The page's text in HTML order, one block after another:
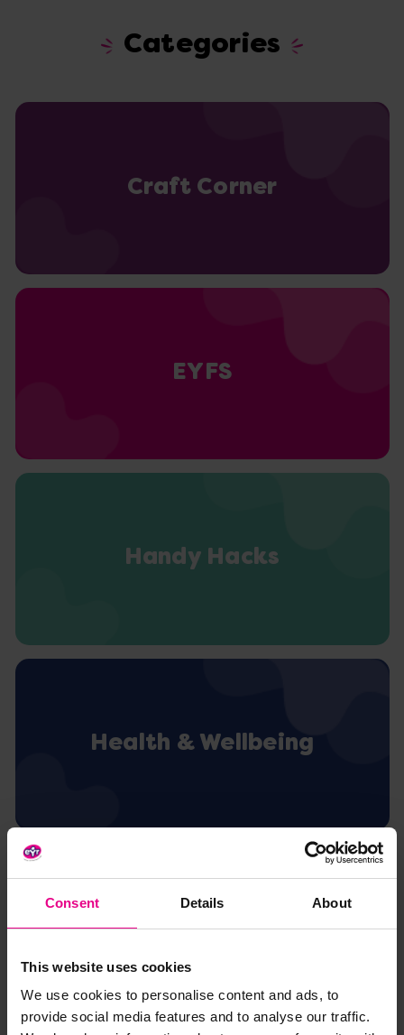
Consent Details About
This website uses cookies
We use cookies to personalise content and ads, to
provide social media features and to analyse our traffic.
Categories
Craft Corner
EYFS
Handy Hacks
Health & Wellbeing
Activity Inspiration